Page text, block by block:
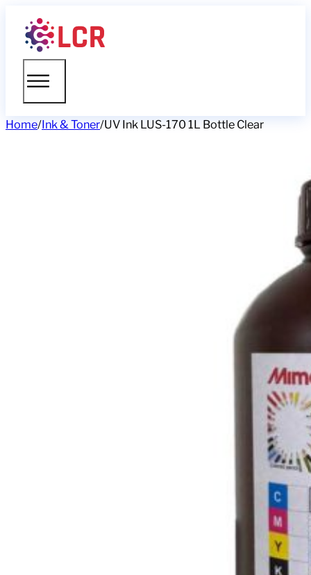
Home/Ink & Toner/UV Ink LUS-170 1L Bottle Clear